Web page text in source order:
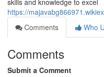
skills and knowledge to excel
https://
Comments
Who
Comments
Submit a Comment